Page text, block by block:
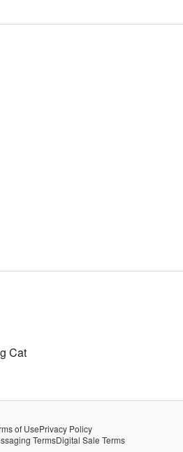
Cat
of UsePrivacy Policy
TermsDigital Sale Terms